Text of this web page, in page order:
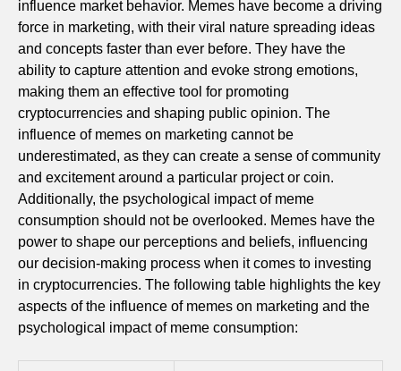
influence market behavior. Memes have become a driving
force in marketing, with their viral nature spreading ideas
and concepts faster than ever before. They have the
ability to capture attention and evoke strong emotions,
making them an effective tool for promoting
cryptocurrencies and shaping public opinion. The
influence of memes on marketing cannot be
underestimated, as they can create a sense of community
and excitement around a particular project or coin.
Additionally, the psychological impact of meme
consumption should not be overlooked. Memes have the
power to shape our perceptions and beliefs, influencing
our decision-making process when it comes to investing
in cryptocurrencies. The following table highlights the key
aspects of the influence of memes on marketing and the
psychological impact of meme consumption: